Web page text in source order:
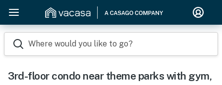
Where would you like to go?
3rd-floor condo near theme parks with gym,